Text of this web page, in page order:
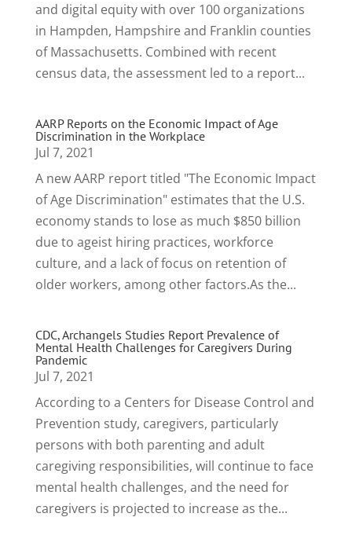
and digital equity with over 100 organizations
in Hampden, Hampshire and Franklin counties
of Massachusetts. Combined with recent
census data, the assessment led to a report...
AARP Reports on the Economic Impact of Age
Discrimination in the Workplace
Jul 7, 2021
A new AARP report titled "The Economic Impact
of Age Discrimination" estimates that the U.S.
economy stands to lose as much $850 billion
due to ageist hiring practices, workforce
culture, and a lack of focus on retention of
older workers, among other factors.As the...
CDC, Archangels Studies Report Prevalence of
Mental Health Challenges for Caregivers During
Pandemic
Jul 7, 2021
According to a Centers for Disease Control and
Prevention study, caregivers, particularly
persons with both parenting and adult
caregiving responsibilities, will continue to face
mental health challenges, and the need for
caregivers is projected to increase as the...